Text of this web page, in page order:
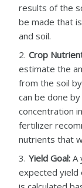
results of the
be made that
and soil.
Crop
estimate the
from the soil
can be done
concentration
fertilizer
nutrients that
Yield Goal: A
expected yield